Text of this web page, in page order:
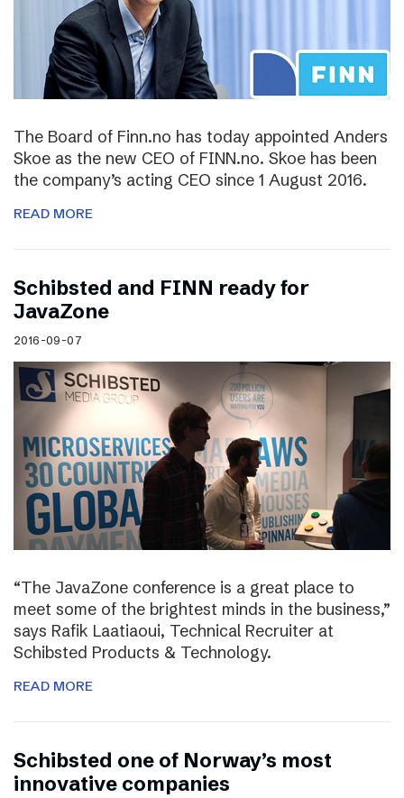
The Board of Finn.no has today appointed Anders
Skoe as the new CEO of FINN.no. Skoe has been
the company’s acting CEO since 1 August 2016.
READ MORE
Schibsted and FINN ready for
JavaZone
2016-09-07
“The JavaZone conference is a great place to
meet some of the brightest minds in the business,”
says Rafik Laatiaoui, Technical Recruiter at
Schibsted Products & Technology.
READ MORE
Schibsted one of Norway’s most
innovative companies